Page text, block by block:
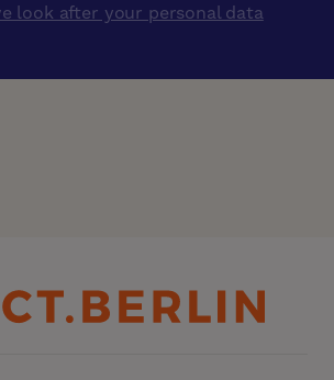
look after your personal data